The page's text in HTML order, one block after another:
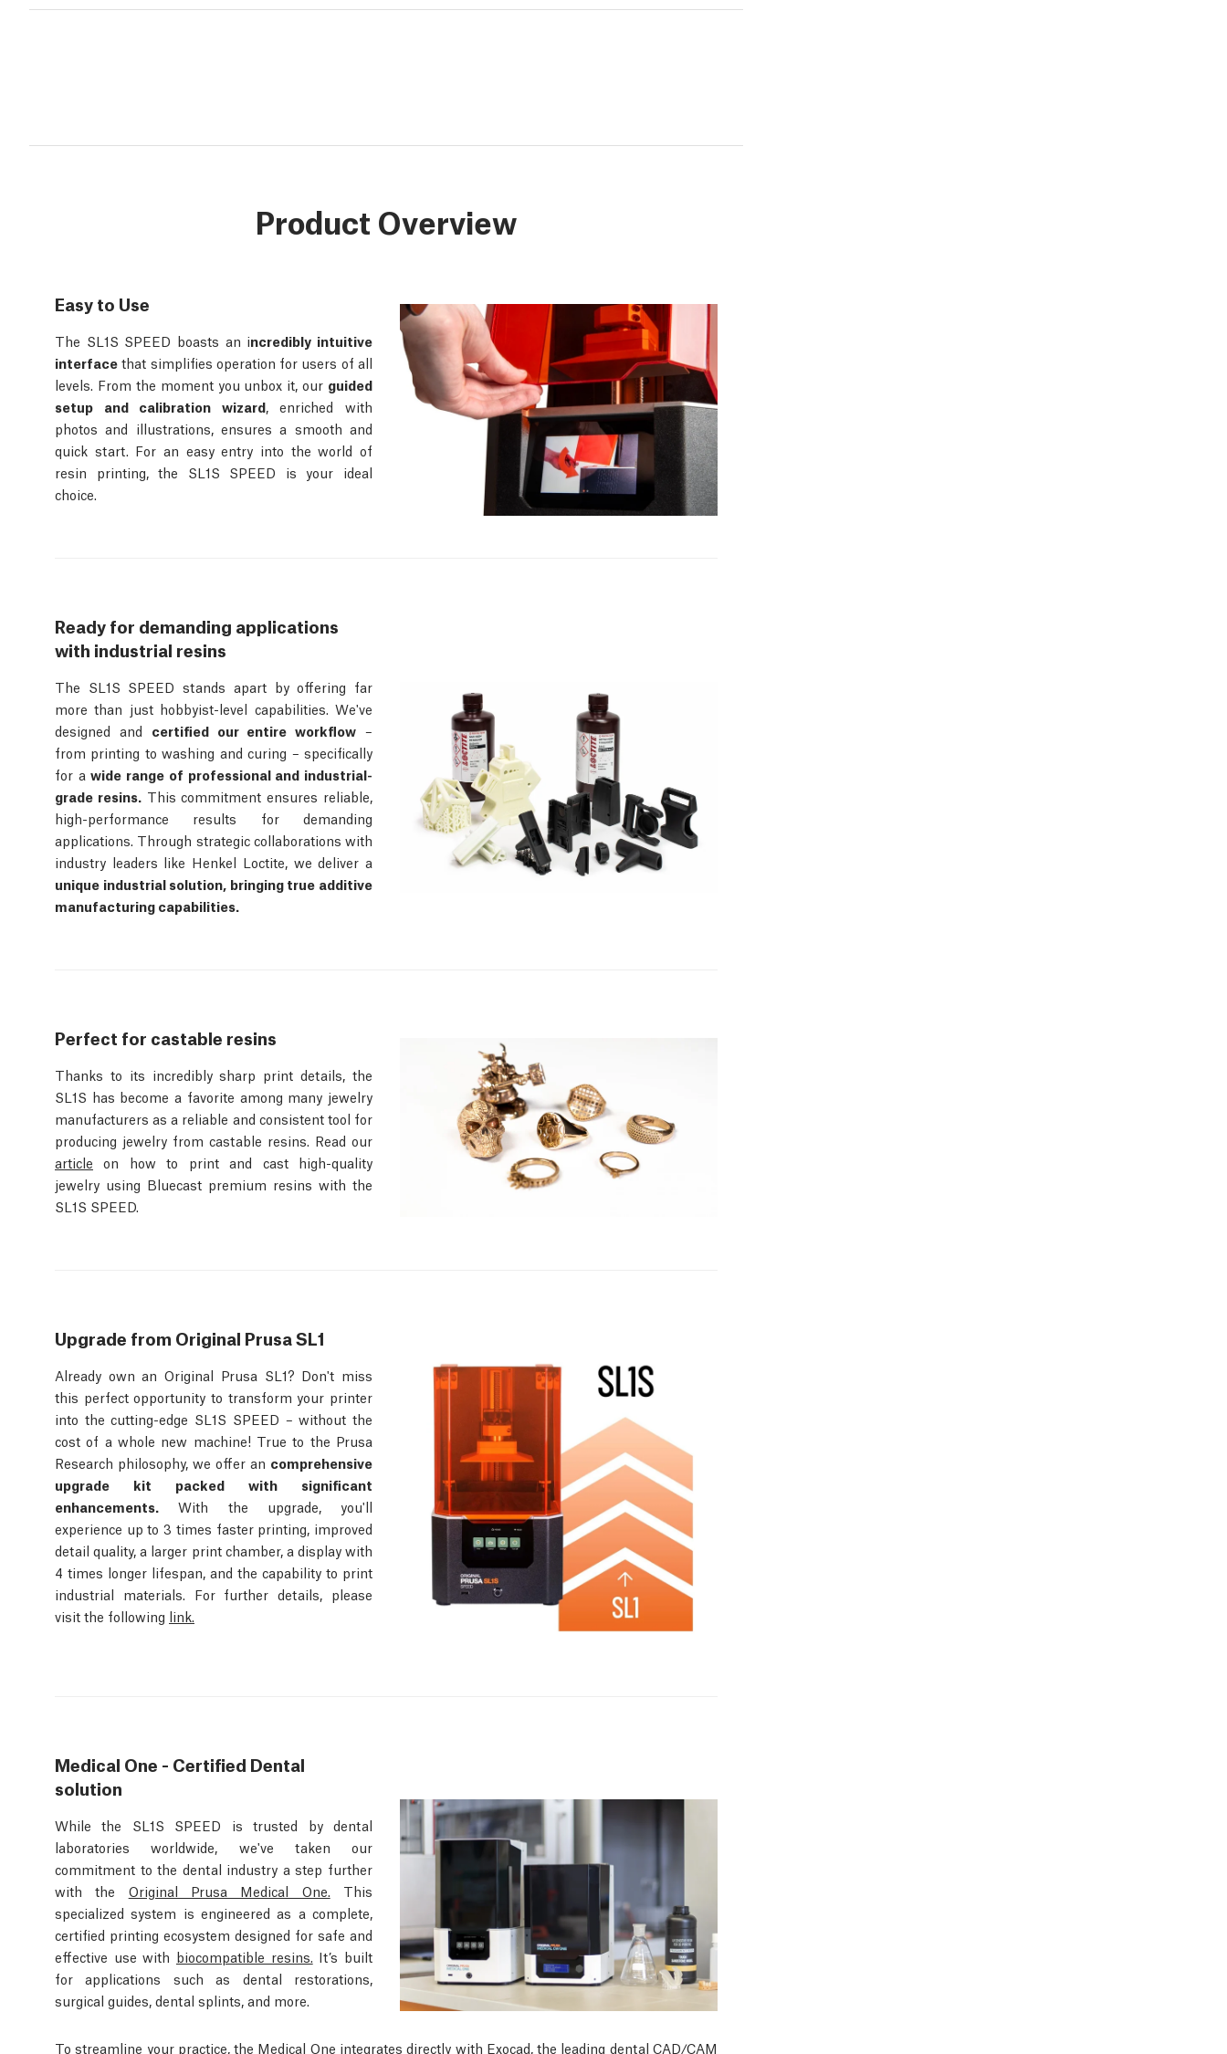
Product Overview
Easy to Use
The SL1S SPEED boasts an incredibly intuitive
interface that simplifies operation for users of all
levels. From the moment you unbox it, our guided
setup and calibration wizard, enriched with
photos and illustrations, ensures a smooth and
quick start. For an easy entry into the world of
resin printing, the SL1S SPEED is your ideal
choice.
Ready for demanding applications
with industrial resins
The SL1S SPEED stands apart by offering far
more than just hobbyist-level capabilities. We've
designed and certified our entire workflow –
from printing to washing and curing – specifically
for awide range of professional and industrial-
grade resins.This commitment ensures reliable,
high-performance results for demanding
applications. Through strategic collaborations with
industry leaders like Henkel Loctite, we deliver a
unique industrial solution, bringing true additive
manufacturing capabilities.
Perfect for castable resins
Thanks to its incredibly sharp print details, the
SL1S has become a favorite among many jewelry
manufacturers as a reliable and consistent tool for
producing jewelry from castable resins. Read our
article on how to print and cast high-quality
jewelry using Bluecast premium resins with the
SL1S SPEED.
Upgrade from Original Prusa SL1
Already own an Original Prusa SL1? Don't miss
this perfect opportunity to transform your printer
into the cutting-edge SL1S SPEED – without the
cost of a whole new machine! True to the Prusa
Research philosophy, we offer an comprehensive
upgrade kit packed with significant
enhancements. With the upgrade, you'll
experience up to 3 times faster printing, improved
detail quality, a larger print chamber, a display with
4 times longer lifespan, and the capability to print
industrial materials. For further details, please
visit the following link.
Medical One - Certified Dental
solution
While the SL1S SPEED is trusted by dental
laboratories worldwide, we've taken our
commitment to the dental industry a step further
with the Original Prusa Medical One. This
specialized system is engineered as a complete,
certified printing ecosystem designed for safe and
effective use with biocompatible resins. It’s built
for applications such as dental restorations,
surgical guides, dental splints, and more.
To streamline your practice, the Medical One integrates directly with Exocad, the leading dental CAD/CAM